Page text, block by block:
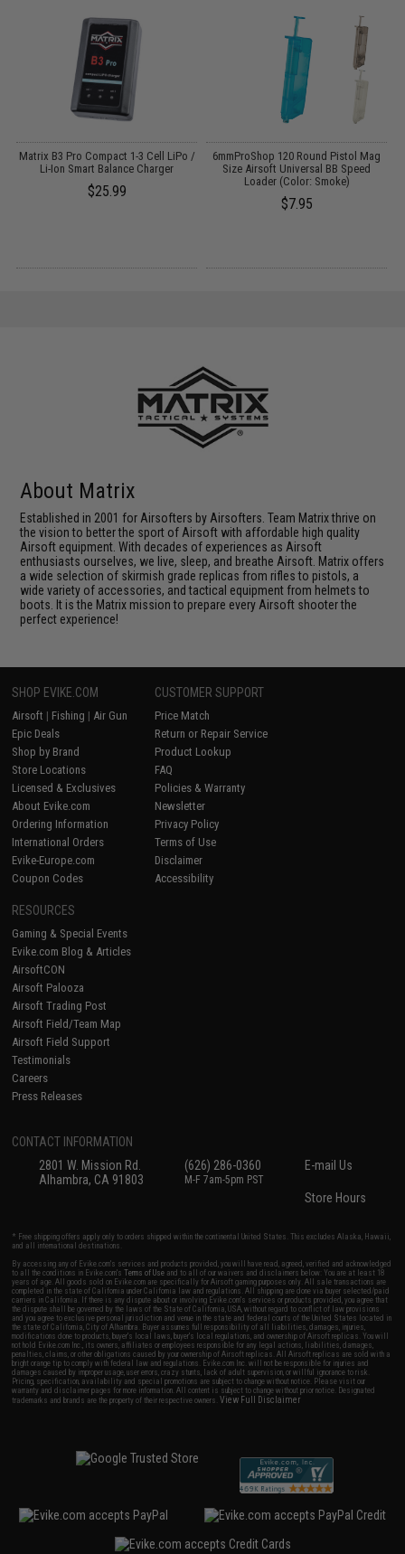
Matrix B3 Pro Compact 1-3 Cell LiPo /
Li-Ion Smart Balance Charger
$25.99
6mmProShop 120 Round Pistol Mag
Size Airsoft Universal BB Speed
Loader (Color: Smoke)
$7.95
About Matrix
Established in 2001 for Airsofters by Airsofters. Team Matrix thrive on
the vision to better the sport of Airsoft with affordable high quality
Airsoft equipment. With decades of experiences as Airsoft
enthusiasts ourselves, we live, sleep, and breathe Airsoft. Matrix offers
a wide selection of skirmish grade replicas from rifles to pistols, a
wide variety of accessories, and tactical equipment from helmets to
boots. It is the Matrix mission to prepare every Airsoft shooter the
perfect experience!
SHOP EVIKE.COM
Airsoft | Fishing | Air Gun
Epic Deals
Shop by Brand
Store Locations
Licensed & Exclusives
About Evike.com
Ordering Information
International Orders
Evike-Europe.com
Coupon Codes
CUSTOMER SUPPORT
Price Match
Return or Repair Service
Product Lookup
FAQ
Policies & Warranty
Newsletter
Privacy Policy
Terms of Use
Disclaimer
Accessibility
RESOURCES
Gaming & Special Events
Evike.com Blog & Articles
AirsoftCON
Airsoft Palooza
Airsoft Trading Post
Airsoft Field/Team Map
Airsoft Field Support
Testimonials
Careers
Press Releases
CONTACT INFORMATION
2801 W. Mission Rd.
Alhambra, CA 91803
(626) 286-0360
M-F 7am-5pm PST
E-mail Us
Store Hours
* Free shipping offers apply only to orders shipped within the continental United States. This excludes Alaska, Hawaii,
and all international destinations.
By accessing any of Evike.com's services and products provided, you will have read, agreed, verified and acknowledged
to all the conditions in Evike.com'sTerms of Use and to all of our waivers and disclaimers below: You are at least 18
years of age. All goods sold on Evike.com are specifically for Airsoft gaming purposes only. All sale transactions are
completed in the state of California under California law and regulations. All shipping are done via buyer selected/paid
carriers in California. If there is any dispute about or involving Evike.com's services or products provided, you agree that
the dispute shall be governed by the laws of the State of California, USA, without regard to conflict of law provisions
and you agree to exclusive personal jurisdiction and venue in the state and federal courts of the United States located in
the state of California, City of Alhambra. Buyer assumes full responsibility of all liabilities, damages, injuries,
modifications done to products, buyer's local laws, buyer's local regulations, and ownership of Airsoft replicas. You will
not hold Evike.com Inc., its owners, affiliates or employees responsible for any legal actions, liabilities, damages,
penalties, claims, or other obligations caused by your ownership of Airsoft replicas. All Airsoft replicas are sold with a
bright orange tip to comply with federal law and regulations. Evike.com Inc. will not be responsible for injuries and
damages caused by improper usage, user errors, crazy stunts, lack of adult supervision, or willful ignorance to risk.
Pricing, specification, availability and special promotions are subject to change without notice. Please visit our
warranty and disclaimer pages for more information. All content is subject to change without prior notice. Designated
trademarks and brands are the property of their respective owners.View Full Disclaimer